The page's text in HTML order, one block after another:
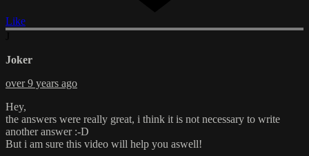
Like
Joker
over 9 years ago
Hey,
the answers were really great, i think it is not necessary to write
another answer :-D
But i am sure this video will help you aswell!